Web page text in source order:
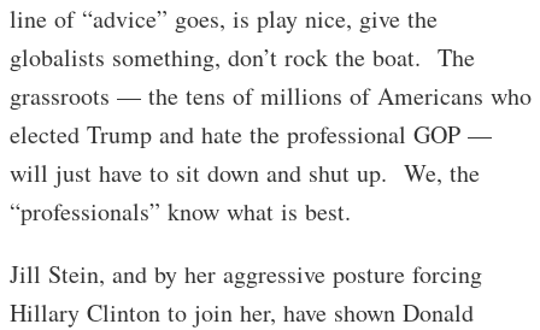
line of “advice” goes, is play nice, give the
globalists something, don’t rock the boat. The
grassroots — the tens of millions of Americans who
elected Trump and hate the professional GOP —
will just have to sit down and shut up. We, the
“professionals” know what is best.
Jill Stein, and by her aggressive posture forcing
Hillary Clinton to join her, have shown Donald